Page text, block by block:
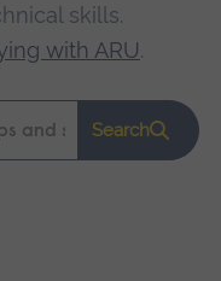
skills.
with ARU.
Search